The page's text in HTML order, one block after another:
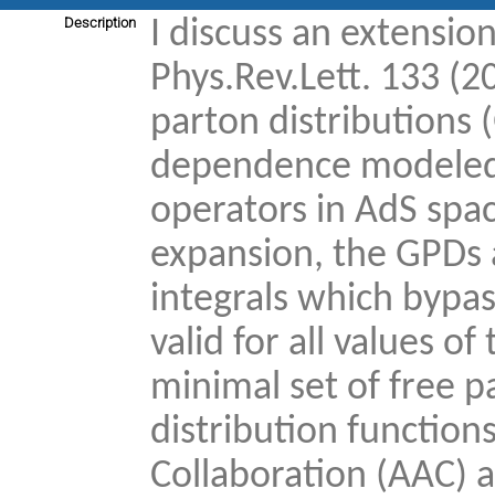
Description
I discuss an
Phys.Rev.Lett. 133
parton distributions
dependence
operators in AdS
expansion, the
integrals which
valid for all values of
minimal set of free
distribution
Collaboration (AAC)